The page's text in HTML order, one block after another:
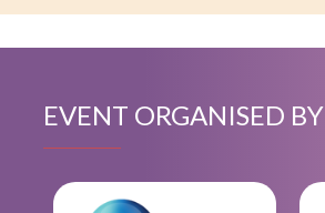
EVENT ORGANISED BY